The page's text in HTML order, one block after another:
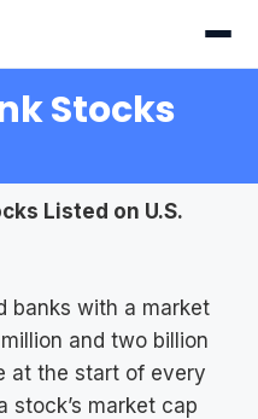
Stocks
Listed on U.S.
banks with a market
and two billion
at the start of every
stock’s market cap